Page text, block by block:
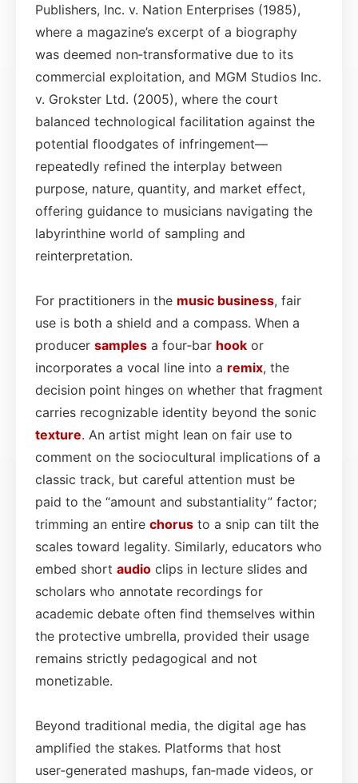
Publishers, Inc. v. Nation Enterprises (1985),
where a magazine’s excerpt of a biography
was deemed non‑transformative due to its
commercial exploitation, and MGM Studios Inc.
v. Grokster Ltd. (2005), where the court
balanced technological facilitation against the
potential floodgates of infringement—
repeatedly refined the interplay between
purpose, nature, quantity, and market effect,
offering guidance to musicians navigating the
labyrinthine world of sampling and
reinterpretation.
For practitioners in the music business, fair
use is both a shield and a compass. When a
producer samples a four‑bar hook or
incorporates a vocal line into a remix, the
decision point hinges on whether that fragment
carries recognizable identity beyond the sonic
texture. An artist might lean on fair use to
comment on the sociocultural implications of a
classic track, but careful attention must be
paid to the “amount and substantiality” factor;
trimming an entire chorus to a snip can tilt the
scales toward legality. Similarly, educators who
embed short audio clips in lecture slides and
scholars who annotate recordings for
academic debate often find themselves within
the protective umbrella, provided their usage
remains strictly pedagogical and not
monetizable.
Beyond traditional media, the digital age has
amplified the stakes. Platforms that host
user‑generated mashups, fan‑made videos, or